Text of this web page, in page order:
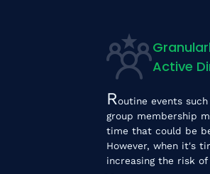
Active
Routine events
group membership
time that could be
However, when it's
increasing the risk